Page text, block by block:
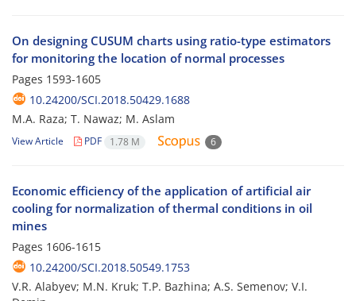
On designing CUSUM charts using ratio-type estimators
for monitoring the location of normal processes
Pages 1593-1605
10.24200/SCI.2018.50429.1688
M.A. Raza; T. Nawaz; M. Aslam
View Article PDF 1.78 M 6
Economic efficiency of the application of artificial air
cooling for normalization of thermal conditions in oil
mines
Pages 1606-1615
10.24200/SCI.2018.50549.1753
V.R. Alabyev; M.N. Kruk; T.P. Bazhina; A.S. Semenov; V.I.